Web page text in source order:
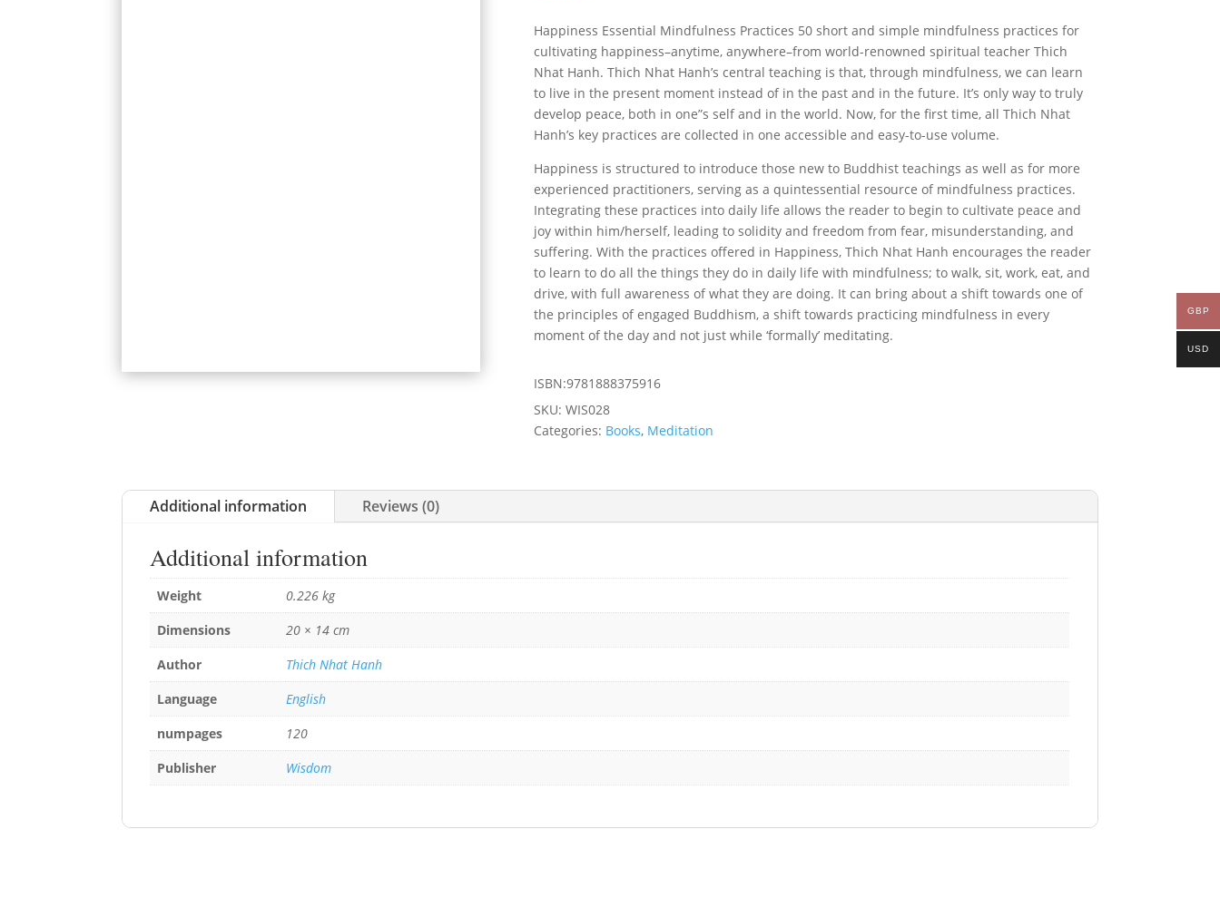
Happiness Essential Mindfulness Practices 50 short and simple mindfulness practices for
cultivating happiness–anytime, anywhere–from world-renowned spiritual teacher Thich
Nhat Hanh.Thich Nhat Hanh’s central teaching is that, through mindfulness, we can learn
to live in the present moment instead of in the past and in the future. It’s only way to truly
develop peace, both in one”s self and in the world. Now, for the first time, all Thich Nhat
Hanh’s key practices are collected in one accessible and easy-to-use volume.
Happiness is structured to introduce those new to Buddhist teachings as well as for more
experienced practitioners, serving as a quintessential resource of mindfulness practices.
Integrating these practices into daily life allows the reader to begin to cultivate peace and
joy within him/herself, leading to solidity and freedom from fear, misunderstanding, and
suffering. With the practices offered in Happiness, Thich Nhat Hanh encourages the reader
to learn to do all the things they do in daily life with mindfulness; to walk, sit, work, eat, and
drive, with full awareness of what they are doing. It can bring about a shift towards one of
the principles of engaged Buddhism, a shift towards practicing mindfulness in every
moment of the day and not just while ‘formally’ meditating.
ISBN:9781888375916
SKU:WIS028
Categories: Books, Meditation
Additional information Reviews (0)
Additional information
Weight
0.226 kg
Dimensions
20 × 14 cm
Author
Thich Nhat Hanh
Language
English
numpages
120
Publisher
Wisdom
GBP
USD